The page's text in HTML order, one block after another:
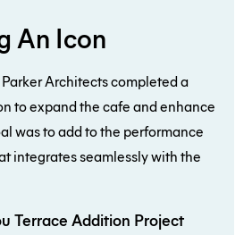
An Icon
Architects completed a
to expand the cafe and enhance
was to add to the performance
integrates seamlessly with the
Terrace Addition Project